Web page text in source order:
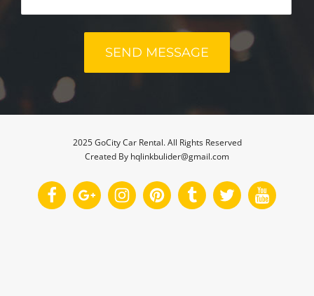
2025 GoCity Car Rental. All Rights Reserved
Created By hqlinkbulider@gmail.com